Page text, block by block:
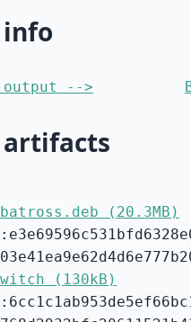
output -->
(20.3MB)
(130kB)